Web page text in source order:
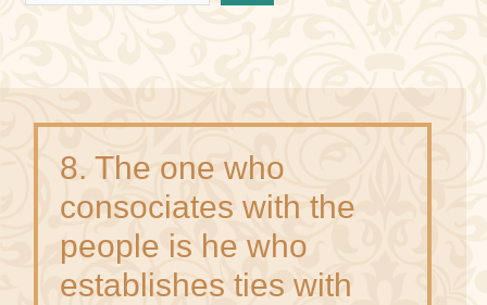
8. The one who
consociates with the
people is he who
establishes ties with